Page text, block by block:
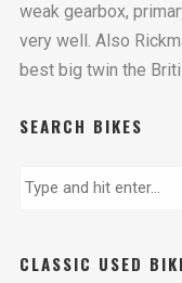
weak gearbox,
very well. Also
best big twin the
SEARCH BIKES
CLASSIC USED